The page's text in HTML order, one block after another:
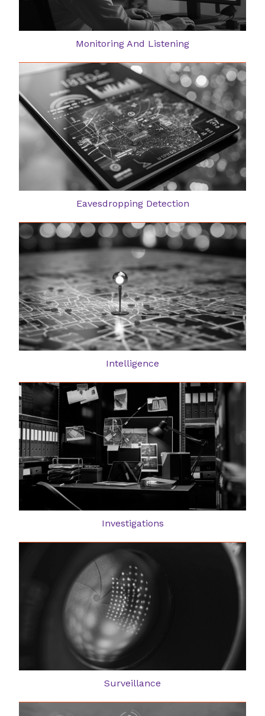
Monitoring And Listening
Eavesdropping Detection
Intelligence
Investigations
Surveillance